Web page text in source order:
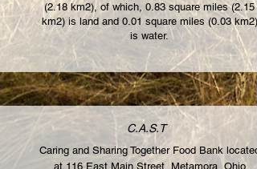
(2.18 km2), of which, 0.83 square miles (2.15
km2) is land and 0.01 square miles (0.03 km2)
is water.
C.A.S.T
Caring and Sharing Together Food Bank located
at 116 East Main Street, Metamora, Ohio